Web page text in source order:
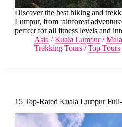
Discover the best hiking and
Lumpur, from rainforest
perfect for all fitness levels and
Asia /Kuala Lumpur/
Trekking Tours /Top Tours
15 Top-Rated Kuala Lumpur